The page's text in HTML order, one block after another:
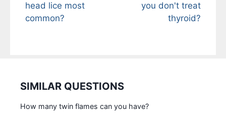
head lice most
common?
you don't treat
thyroid?
SIMILAR QUESTIONS
How many twin flames can you have?